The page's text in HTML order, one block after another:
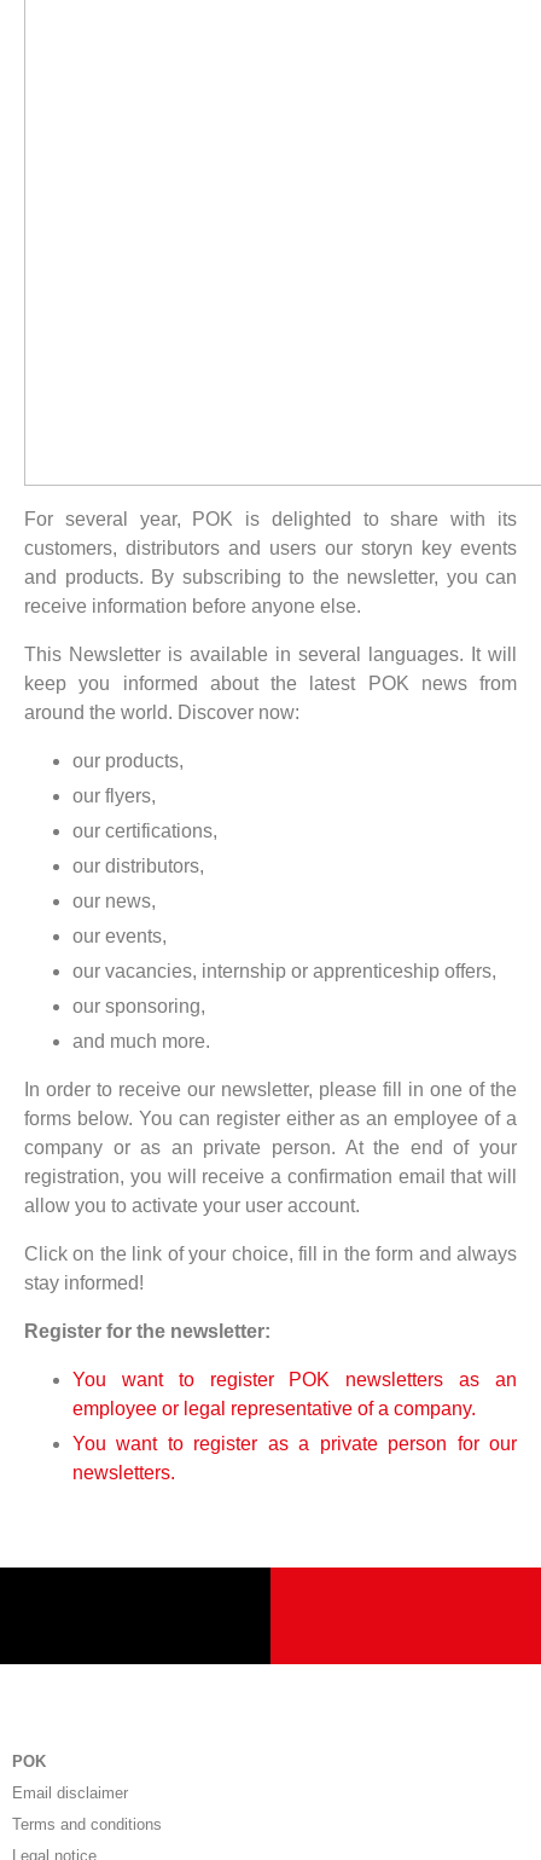
For several year, POK is delighted to share with its
customers, distributors and users our storyn key events
and products. By subscribing to the newsletter, you can
receive information before anyone else.
This Newsletter is available in several languages. It will
keep you informed about the latest POK news from
around the world. Discover now:
our products,
our flyers,
our certifications,
our distributors,
our news,
our events,
our vacancies, internship or apprenticeship offers,
our sponsoring,
and much more.
In order to receive our newsletter, please fill in one of the
forms below. You can register either as an employee of a
company or as an private person. At the end of your
registration, you will receive a confirmation email that will
allow you to activate your user account.
Click on the link of your choice, fill in the form and always
stay informed!
Register for the newsletter:
You want to register POK newsletters as an
employee or legal representative of a company.
You want to register as a private person for our
newsletters.
POK
Email disclaimer
Terms and conditions
Legal notice